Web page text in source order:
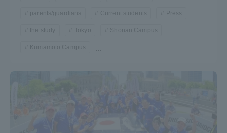
parents/guardians Current students Press
the study Tokyo Shonan Campus
Kumamoto Campus ...